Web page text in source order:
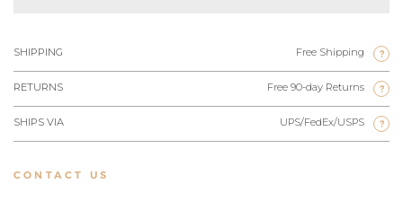
SHIPPING Free Shipping ?
RETURNS Free 90-day Returns ?
SHIPS VIA UPS/FedEx/USPS ?
CONTACT US